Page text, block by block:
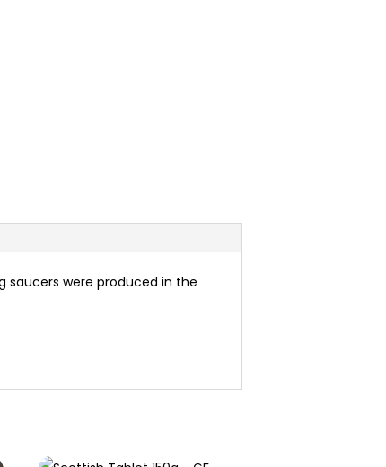
saucers were produced in the